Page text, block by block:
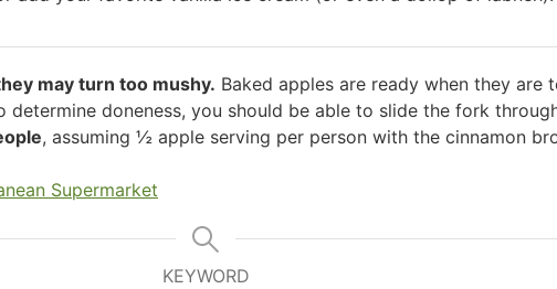
may turn too mushy. Baked apples are ready when they are
doneness, you should be able to slide the fork
, assuming ½ apple serving per person with the cinnamon
Supermarket
KEYWORD